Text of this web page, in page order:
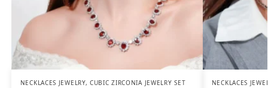
NECKLACES JEWELRY,CUBIC ZIRCONIA JEWELRY SET NECKLACES